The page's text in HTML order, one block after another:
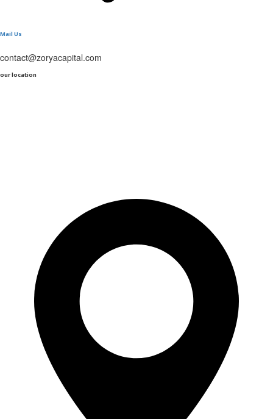
Mail Us
contact@zoryacapital.com
our location